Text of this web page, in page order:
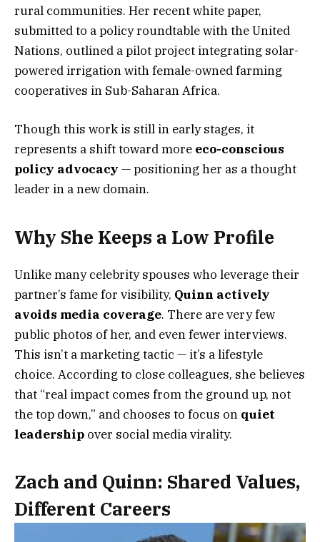
rural communities. Her recent white paper,
submitted to a policy roundtable with the United
Nations, outlined a pilot project integrating solar-
powered irrigation with female-owned farming
cooperatives in Sub-Saharan Africa.
Though this work is still in early stages, it
represents a shift toward more eco-conscious
policy advocacy — positioning her as a thought
leader in a new domain.
Why She Keeps a Low Profile
Unlike many celebrity spouses who leverage their
partner’s fame for visibility, Quinn actively
avoids media coverage. There are very few
public photos of her, and even fewer interviews.
This isn’t a marketing tactic — it’s a lifestyle
choice. According to close colleagues, she believes
that “real impact comes from the ground up, not
the top down,” and chooses to focus on quiet
leadership over social media virality.
Zach and Quinn: Shared Values,
Different Careers